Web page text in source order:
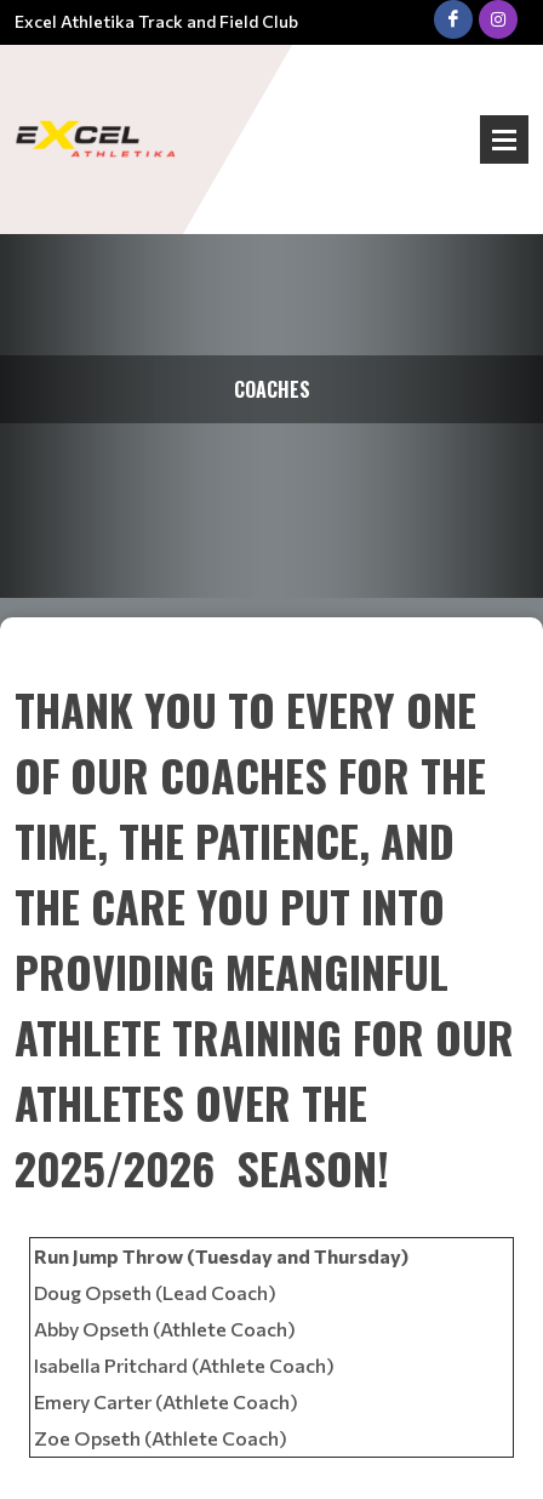
Excel Athletika Track and Field Club
COACHES
THANK YOU TO EVERY ONE
OF OUR COACHES FOR THE
TIME, THE PATIENCE, AND
THE CARE YOU PUT INTO
PROVIDING MEANGINFUL
ATHLETE TRAINING FOR OUR
ATHLETES OVER THE
2025/2026 SEASON!
Run Jump Throw (Tuesday and Thursday)
Doug Opseth (Lead Coach)
Abby Opseth (Athlete Coach)
Isabella Pritchard (Athlete Coach)
Emery Carter (Athlete Coach)
Zoe Opseth (Athlete Coach)